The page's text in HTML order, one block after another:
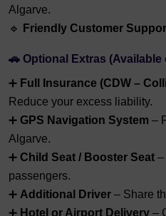
Algarve.
🔹
Friendly Customer
🚗 Optional Extras (Available
➕ Full Insurance (CDW –
Reduce your excess liability.
➕ GPS Navigation System –
Algarve.
➕ Child Seat / Booster Seat –
passengers.
➕ Additional Driver – Share
➕ Hotel or Airport Delivery –